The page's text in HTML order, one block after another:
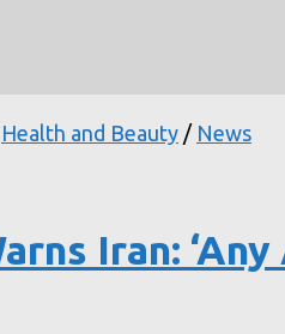
Health and Beauty / News
Iran: